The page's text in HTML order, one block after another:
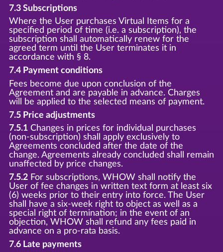
7.3 Subscriptions
Where the User purchases Virtual Items for a
specified period of time (i.e. a subscription), the
subscription shall automatically renew for the
agreed term until the User terminates it in
accordance with § 8.
7.4 Payment conditions
Fees become due upon conclusion of the
Agreement and are payable in advance. Charges
will be applied to the selected means of payment.
7.5 Price adjustments
7.5.1Changes in prices for individual purchases
(non-subscription) shall apply exclusively to
Agreements concluded after the date of the
change. Agreements already concluded shall remain
unaffected by price changes.
7.5.2For subscriptions, WHOW shall notify the
User of fee changes in written text form at least six
(6) weeks prior to their entry into force. The User
shall have a six-week right to object as well as a
special right of termination; in the event of an
objection, WHOW shall refund any fees paid in
advance on a pro-rata basis.
7.6 Late payments